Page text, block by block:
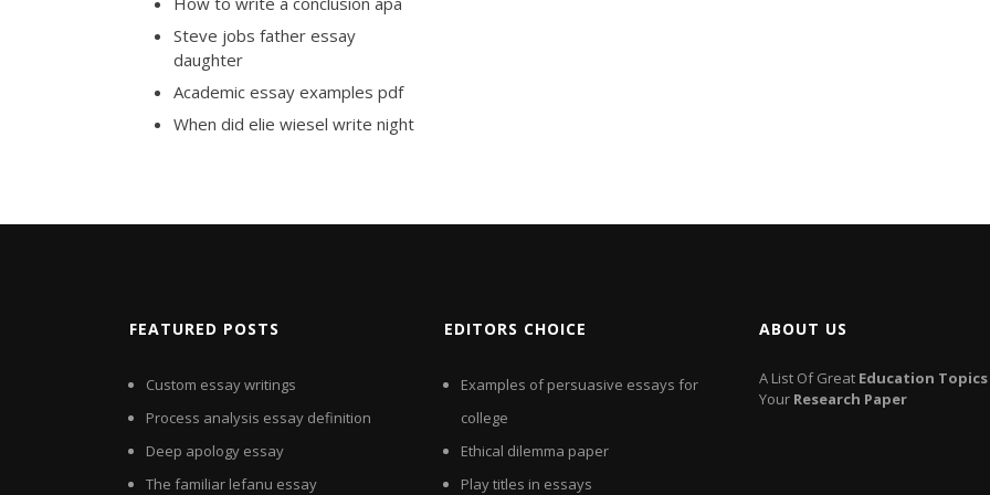
Steve jobs father essay
daughter
Academic essay examples pdf
When did elie wiesel write night
FEATURED POSTS
Custom essay writings
Process analysis essay definition
Deep apology essay
The familiar lefanu essay
EDITORS CHOICE
Examples of persuasive essays for
college
Ethical dilemma paper
Play titles in essays
ABOUT US
A List Of Great Education Topics
Your Research Paper